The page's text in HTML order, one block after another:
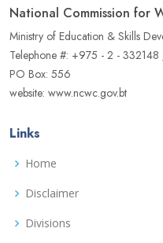
National Commission for
Ministry of Education & Skills
Telephone #: +975 - 2 -
PO Box: 556
website: www.ncwc.gov.bt
Links
Home
Disclaimer
Divisions